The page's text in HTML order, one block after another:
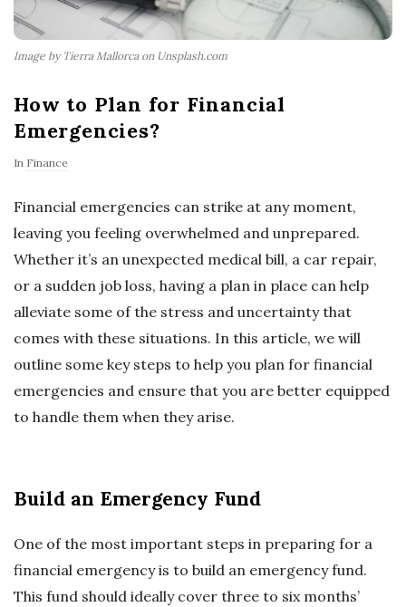
Image by Tierra Mallorca on Unsplash.com
How to Plan for Financial
Emergencies?
In Finance
Financial emergencies can strike at any moment,
leaving you feeling overwhelmed and unprepared.
Whether it’s an unexpected medical bill, a car repair,
or a sudden job loss, having a plan in place can help
alleviate some of the stress and uncertainty that
comes with these situations. In this article, we will
outline some key steps to help you plan for financial
emergencies and ensure that you are better equipped
to handle them when they arise.
Build an Emergency Fund
One of the most important steps in preparing for a
financial emergency is to build an emergency fund.
This fund should ideally cover three to six months’